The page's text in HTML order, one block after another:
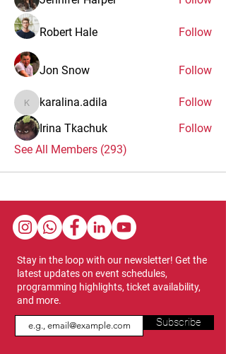
Robert Hale Follow
Jon Snow Follow
karalina.adila
karalina.adila
Follow
Irina Tkachuk
Follow
See All Members (293)
Stay in the loop with our newsletter! Get the
latest updates on event schedules,
programming highlights, ticket availability,
and more.
Subscribe